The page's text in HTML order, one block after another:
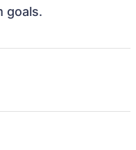
goals.